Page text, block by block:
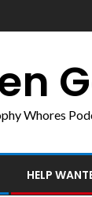
Whores
HELP